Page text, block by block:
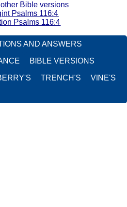
Bible versions
Psalms 116:4
Psalms 116:4
AND ANSWERS
BIBLE VERSIONS
TRENCH'S VINE'S